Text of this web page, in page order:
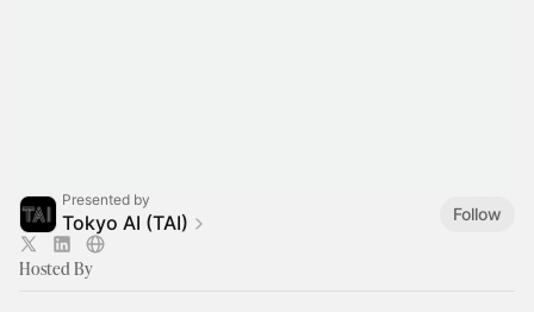
Presented by
Tokyo AI (TAI) Follow
Hosted By